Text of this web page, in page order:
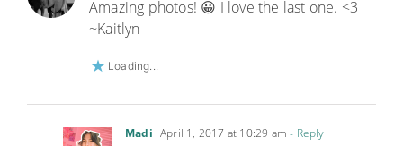
Amazing photos! 😀 I love the last one. <3
~Kaitlyn
Loading...
Madi April 1, 2017 at 10:29 am- Reply